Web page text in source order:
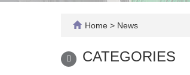
Home > News
CATEGORIES